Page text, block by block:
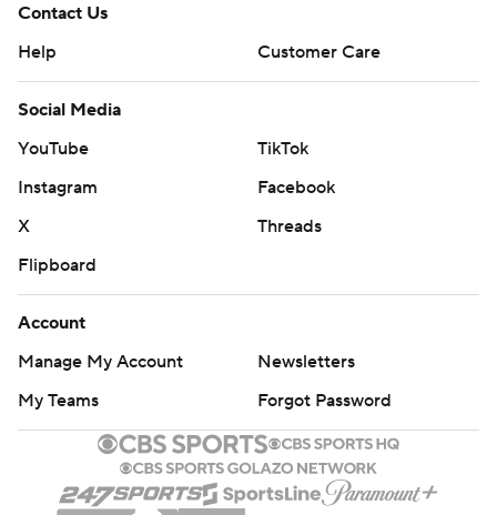
Contact Us
Help
Customer Care
Social Media
YouTube
TikTok
Instagram
Facebook
X
Threads
Flipboard
Account
Manage My Account
Newsletters
My Teams
Forgot Password